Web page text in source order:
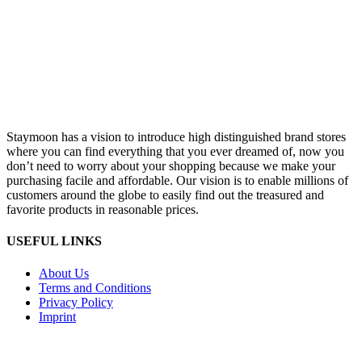
Staymoon has a vision to introduce high distinguished brand stores
where you can find everything that you ever dreamed of, now you
don’t need to worry about your shopping because we make your
purchasing facile and affordable. Our vision is to enable millions of
customers around the globe to easily find out the treasured and
favorite products in reasonable prices.
USEFUL LINKS
About Us
Terms and Conditions
Privacy Policy
Imprint